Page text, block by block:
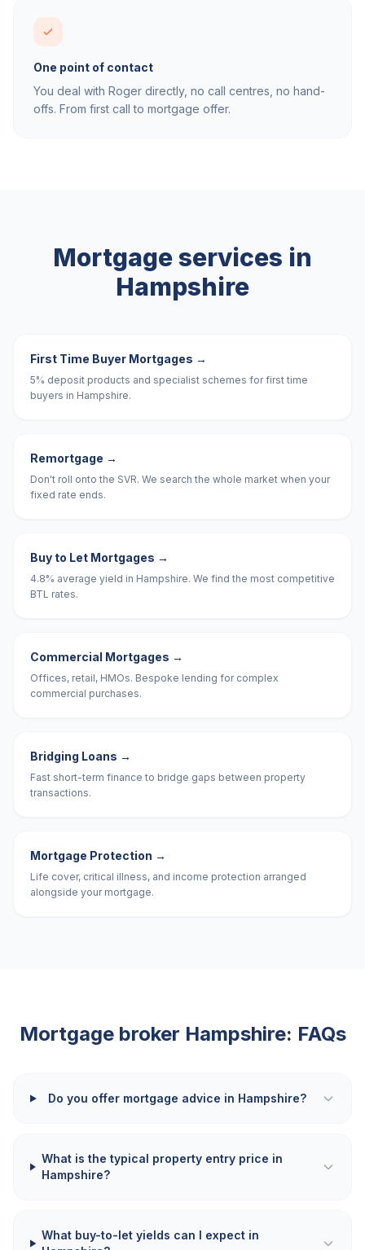
One point of contact
You deal with Roger directly, no call centres, no hand-
offs. From first call to mortgage offer.
Mortgage services in
Hampshire
First Time Buyer Mortgages →
5% deposit products and specialist schemes for first time
buyers in Hampshire.
Remortgage →
Don't roll onto the SVR. We search the whole market when your
fixed rate ends.
Buy to Let Mortgages →
4.8% average yield in Hampshire. We find the most competitive
BTL rates.
Commercial Mortgages →
Offices, retail, HMOs. Bespoke lending for complex
commercial purchases.
Bridging Loans →
Fast short-term finance to bridge gaps between property
transactions.
Mortgage Protection →
Life cover, critical illness, and income protection arranged
alongside your mortgage.
Mortgage broker Hampshire: FAQs
Do you offer mortgage advice in Hampshire?
What is the typical property entry price in
Hampshire?
What buy-to-let yields can I expect in